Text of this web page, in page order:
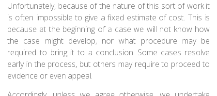
Unfortunately, because of the nature of this sort of work it
is often impossible to give a fixed estimate of cost. This is
because at the beginning of a case we will not know how
the case might develop, nor what procedure may be
required to bring it to a conclusion. Some cases resolve
early in the process, but others may require to proceed to
evidence or even appeal.